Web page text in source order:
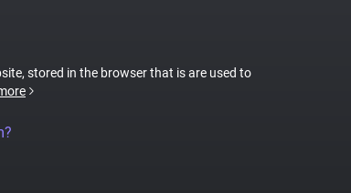
stored in the browser that is are used to